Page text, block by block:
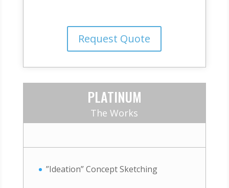
Request Quote
PLATINUM
The Works
”Ideation” Concept Sketching